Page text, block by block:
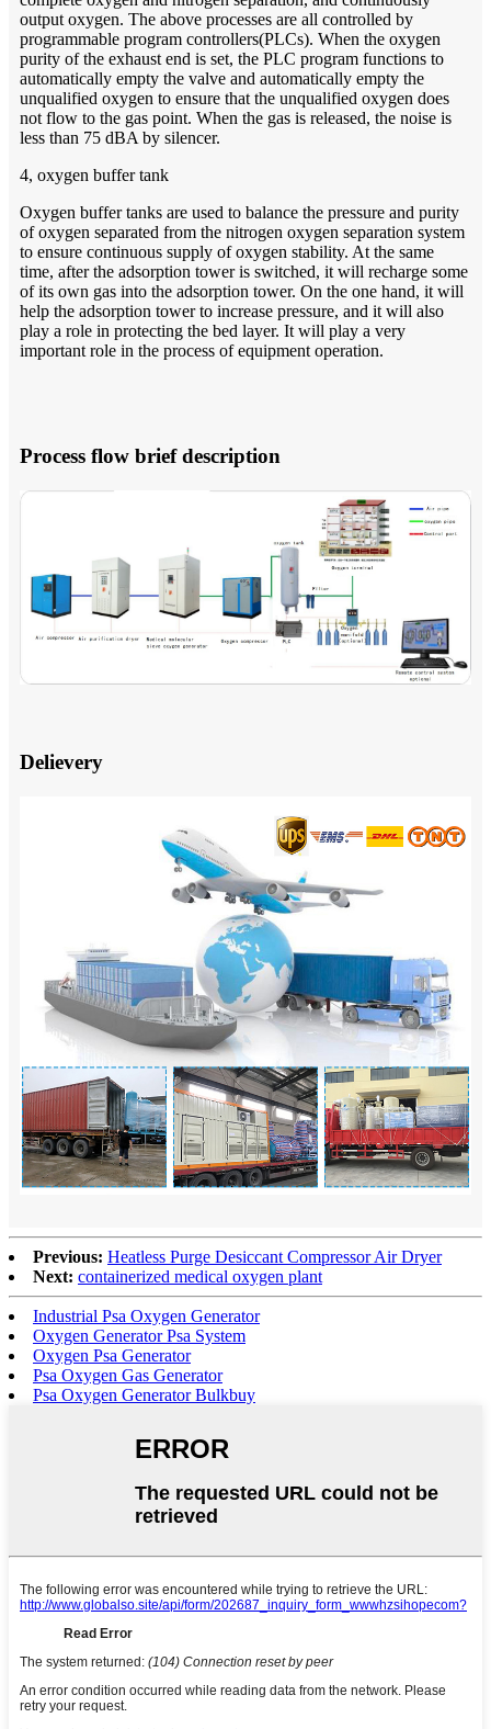
output oxygen. The above processes are all controlled by
programmable program controllers(PLCs). When the oxygen
purity of the exhaust end is set, the PLC program functions to
automatically empty the valve and automatically empty the
unqualified oxygen to ensure that the unqualified oxygen does
not flow to the gas point. When the gas is released, the noise is
less than 75 dBA by silencer.
4, oxygen buffer tank
Oxygen buffer tanks are used to balance the pressure and purity
of oxygen separated from the nitrogen oxygen separation system
to ensure continuous supply of oxygen stability. At the same
time, after the adsorption tower is switched, it will recharge some
of its own gas into the adsorption tower. On the one hand, it will
help the adsorption tower to increase pressure, and it will also
play a role in protecting the bed layer. It will play a very
important role in the process of equipment operation.
Process flow brief description
Delievery
Previous: Heatless Purge Desiccant Compressor Air Dryer
Next: containerized medical oxygen plant
Industrial Psa Oxygen Generator
Oxygen Generator Psa System
Oxygen Psa Generator
Psa Oxygen Gas Generator
Psa Oxygen Generator Bulkbuy